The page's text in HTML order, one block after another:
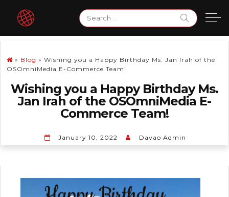
content
for:
» Blog » Wishing you a Happy Birthday Ms. Jan Irah of the
OSOmniMedia E-Commerce Team!
Wishing you a Happy Birthday Ms.
Jan Irah of the OSOmniMedia E-
Commerce Team!
January 10, 2022 Davao Admin